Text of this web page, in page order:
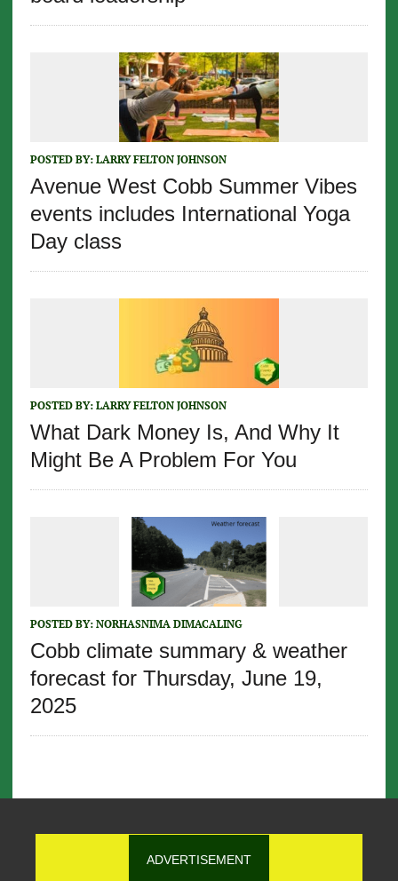
POSTED BY: LARRY FELTON JOHNSON
Avenue West Cobb Summer Vibes
events includes International Yoga
Day class
POSTED BY: LARRY FELTON JOHNSON
What Dark Money Is, And Why It
Might Be A Problem For You
POSTED BY: NORHASNIMA DIMACALING
Cobb climate summary & weather
forecast for Thursday, June 19,
2025
ADVERTISEMENT